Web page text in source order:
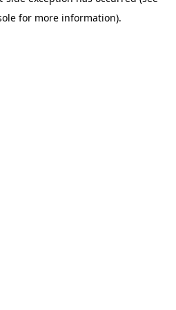
for more information).